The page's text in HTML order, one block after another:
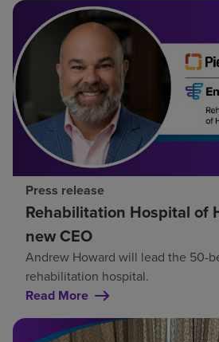
Press release
Rehabilitation Hospital of
new CEO
Andrew Howard will lead the 50-
rehabilitation hospital.
Read More